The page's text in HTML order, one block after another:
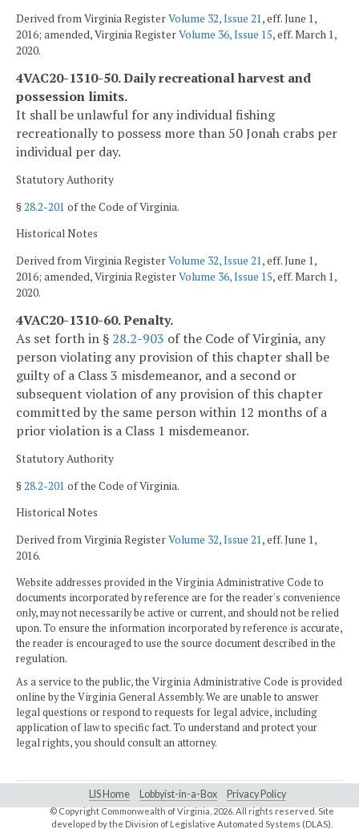
Derived from Virginia RegisterVolume 32, Issue 21, eff. June 1,
2016; amended, Virginia RegisterVolume 36, Issue 15, eff. March 1,
2020.
4VAC20-1310-50. Daily recreational harvest and
possession limits.
It shall be unlawful for any individual fishing
recreationally to possess more than 50 Jonah crabs per
individual per day.
Statutory Authority
§28.2-201 of the Code of Virginia.
Historical Notes
Derived from Virginia RegisterVolume 32, Issue 21, eff. June 1,
2016; amended, Virginia RegisterVolume 36, Issue 15, eff. March 1,
2020.
4VAC20-1310-60. Penalty.
As set forth in § 28.2-903 of the Code of Virginia, any
person violating any provision of this chapter shall be
guilty of a Class 3 misdemeanor, and a second or
subsequent violation of any provision of this chapter
committed by the same person within 12 months of a
prior violation is a Class 1 misdemeanor.
Statutory Authority
§28.2-201 of the Code of Virginia.
Historical Notes
Derived from Virginia RegisterVolume 32, Issue 21, eff. June 1,
2016.
Website addresses provided in the Virginia Administrative Code to
documents incorporated by reference are for the reader's convenience
only, may not necessarily be active or current, and should not be relied
upon. To ensure the information incorporated by reference is accurate,
the reader is encouraged to use the source document described in the
regulation.
As a service to the public, the Virginia Administrative Code is provided
online by the Virginia General Assembly. We are unable to answer
legal questions or respond to requests for legal advice, including
application of law to specific fact. To understand and protect your
legal rights, you should consult an attorney.
LIS Home Lobbyist-in-a-Box Privacy Policy
© Copyright Commonwealth of Virginia,2026. All rights reserved. Site
developed by the Division of Legislative Automated Systems (DLAS)